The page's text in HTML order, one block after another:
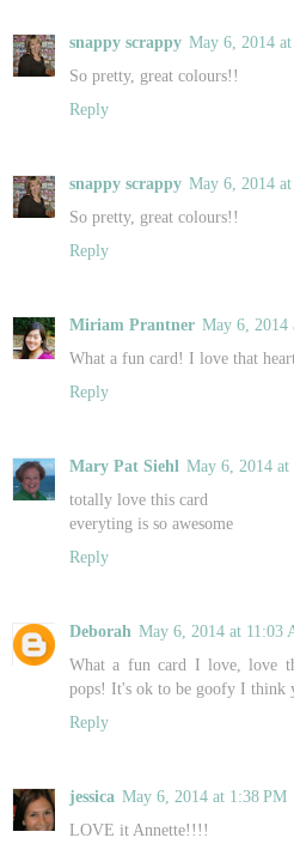
snappy scrappy May 6, 2014
So pretty, great colours!!
Reply
snappy scrappy May 6, 2014
So pretty, great colours!!
Reply
Miriam Prantner May 6, 2014
What a fun card! I love that
Reply
Mary Pat Siehl May 6, 2014
totally love this card
everyting is so awesome
Reply
Deborah May 6, 2014 at 11:03
What a fun card I love, love
pops! It's ok to be goofy I think
Reply
jessica May 6, 2014 at 1:38 PM
LOVE it Annette!!!!